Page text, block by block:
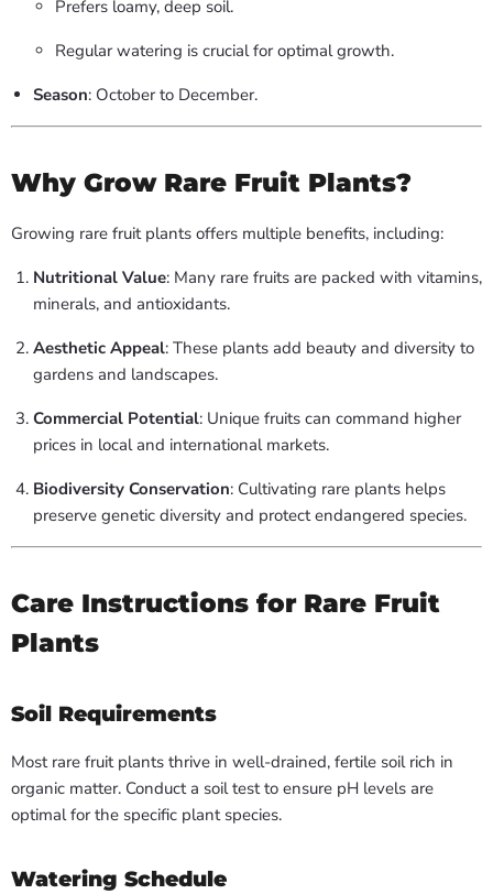
Prefers loamy, deep soil.
Regular watering is crucial for optimal growth.
Season: October to December.
Why Grow Rare Fruit Plants?
Growing rare fruit plants offers multiple benefits, including:
Nutritional Value: Many rare fruits are packed with vitamins,
minerals, and antioxidants.
Aesthetic Appeal: These plants add beauty and diversity to
gardens and landscapes.
Commercial Potential: Unique fruits can command higher
prices in local and international markets.
Biodiversity Conservation: Cultivating rare plants helps
preserve genetic diversity and protect endangered species.
Care Instructions for Rare Fruit
Plants
Soil Requirements
Most rare fruit plants thrive in well-drained, fertile soil rich in
organic matter. Conduct a soil test to ensure pH levels are
optimal for the specific plant species.
Watering Schedule